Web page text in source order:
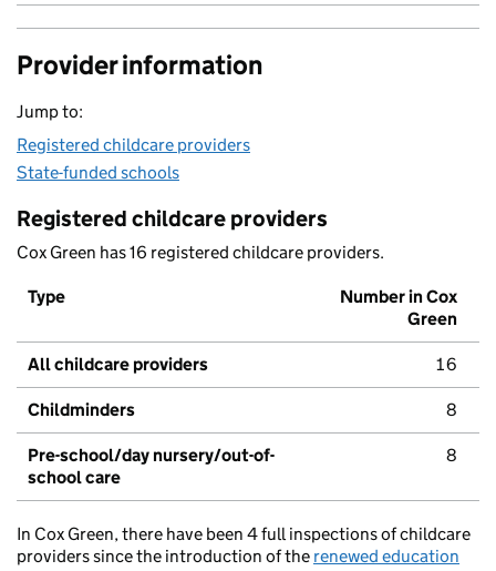
Provider information
Jump to:
Registered childcare providers
State-funded schools
Registered childcare providers
Cox Green has 16 registered childcare providers.
Type
Number in Cox
Green
All childcare providers 16
Childminders 8
Pre-school/day nursery/out-of-
school care
8
In Cox Green, there have been 4 full inspections of childcare
providers since the introduction of the renewed education